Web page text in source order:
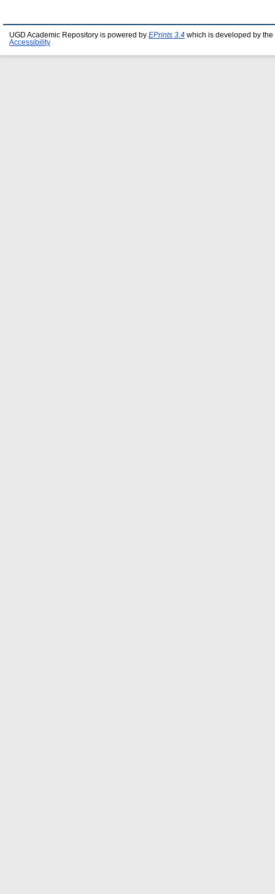
UGD Academic Repository is powered by EPrints 3.4 which is developed by the
Accessibility